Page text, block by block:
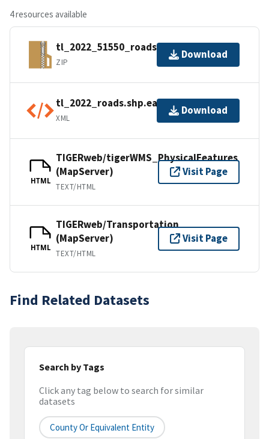
4 resources available
tl_2022_51550_roads.zip
ZIP
Download
tl_2022_roads.shp.ea.iso.xml
XML
Download
HTML
TIGERweb/tigerWMS_PhysicalFeatures
(MapServer)
TEXT/HTML
Visit Page
HTML
TIGERweb/Transportation
(MapServer)
TEXT/HTML
Visit Page
Find Related Datasets
Search by Tags
Click any tag below to search for similar
datasets
County Or Equivalent Entity